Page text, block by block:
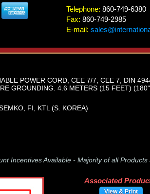
Telephone: 860-749-6380
Fax: 860-749-2985
E-mail:
POWER CORD, CEE 7/7, CEE 7, DIN
GROUNDING. 4.6 METERS (15 FEET)
FI, KTL (S. KOREA)
Incentives Available - Majority of all Products
Associated
View & Print